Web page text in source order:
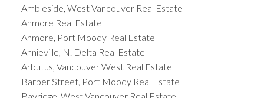
Ambleside, West Vancouver Real Estate
Anmore Real Estate
Anmore, Port Moody Real Estate
Annieville, N. Delta Real Estate
Arbutus, Vancouver West Real Estate
Barber Street, Port Moody Real Estate